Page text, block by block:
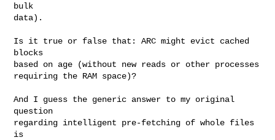
bulk
data).
Is it true or false that: ARC might evict cached
blocks
based on age (without new reads or other processes
requiring the RAM space)?
And I guess the generic answer to my original
question
regarding intelligent pre-fetching of whole files
is